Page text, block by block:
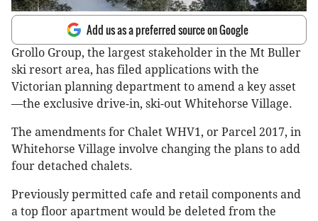
Add us as a preferred source on Google
Grollo Group, the largest stakeholder in the Mt Buller
ski resort area, has filed applications with the
Victorian planning department to amend a key asset
—the exclusive drive-in, ski-out Whitehorse Village.
The amendments for Chalet WHV1, or Parcel 2017, in
Whitehorse Village involve changing the plans to add
four detached chalets.
Previously permitted cafe and retail components and
a top floor apartment would be deleted from the